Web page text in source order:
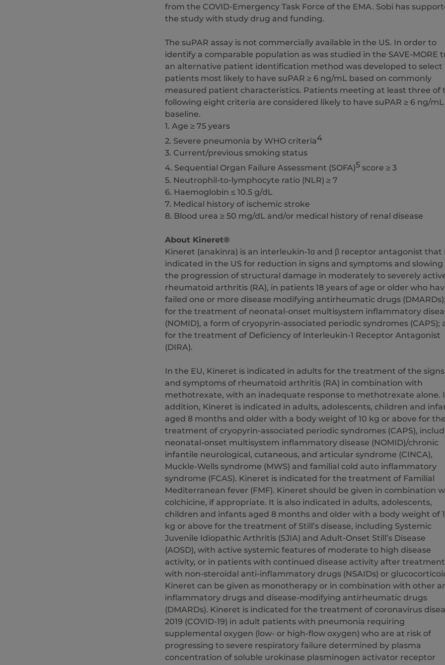
from the COVID-Emergency Task Force of the EMA. Sobi has
the study with study drug and funding.
The suPAR assay is not commercially available in the US. In order to
identify a comparable population as was studied in the SAVE-MORE
an alternative patient identification method was developed to select
patients most likely to have suPAR ≥ 6 ng/mL based on commonly
measured patient characteristics. Patients meeting at least three of
following eight criteria are considered likely to have suPAR ≥ 6 ng/
baseline.
1. Age ≥ 75 years
2. Severe pneumonia by WHO criteria4
3. Current/previous smoking status
4. Sequential Organ Failure Assessment (SOFA)5 score ≥ 3
5. Neutrophil-to-lymphocyte ratio (NLR) ≥ 7
6. Haemoglobin ≤ 10.5 g/dL
7. Medical history of ischemic stroke
8. Blood urea ≥ 50 mg/dL and/or medical history of renal disease
About Kineret®
Kineret (anakinra) is an interleukin-1α and β receptor antagonist that
indicated in the US for reduction in signs and symptoms and slowing
the progression of structural damage in moderately to severely
rheumatoid arthritis (RA), in patients 18 years of age or older who
failed one or more disease modifying antirheumatic drugs (DMARDs);
for the treatment of neonatal-onset multisystem inflammatory
(NOMID), a form of cryopyrin-associated periodic syndromes (CAPS);
for the treatment of Deficiency of Interleukin-1 Receptor Antagonist
(DIRA).
In the EU, Kineret is indicated in adults for the treatment of the signs
and symptoms of rheumatoid arthritis (RA) in combination with
methotrexate, with an inadequate response to methotrexate alone.
addition, Kineret is indicated in adults, adolescents, children and
aged 8 months and older with a body weight of 10 kg or above for the
treatment of cryopyrin-associated periodic syndromes (CAPS),
neonatal-onset multisystem inflammatory disease (NOMID)/chronic
infantile neurological, cutaneous, and articular syndrome (CINCA),
Muckle-Wells syndrome (MWS) and familial cold auto inflammatory
syndrome (FCAS). Kineret is indicated for the treatment of Familial
Mediterranean fever (FMF). Kineret should be given in combination
colchicine, if appropriate. It is also indicated in adults, adolescents,
children and infants aged 8 months and older with a body weight of
kg or above for the treatment of Still’s disease, including Systemic
Juvenile Idiopathic Arthritis (SJIA) and Adult-Onset Still’s Disease
(AOSD), with active systemic features of moderate to high disease
activity, or in patients with continued disease activity after treatment
with non-steroidal anti-inflammatory drugs (NSAIDs) or
Kineret can be given as monotherapy or in combination with other
inflammatory drugs and disease-modifying antirheumatic drugs
(DMARDs). Kineret is indicated for the treatment of coronavirus
2019 (COVID-19) in adult patients with pneumonia requiring
supplemental oxygen (low- or high-flow oxygen) who are at risk of
progressing to severe respiratory failure determined by plasma
concentration of soluble urokinase plasminogen activator receptor